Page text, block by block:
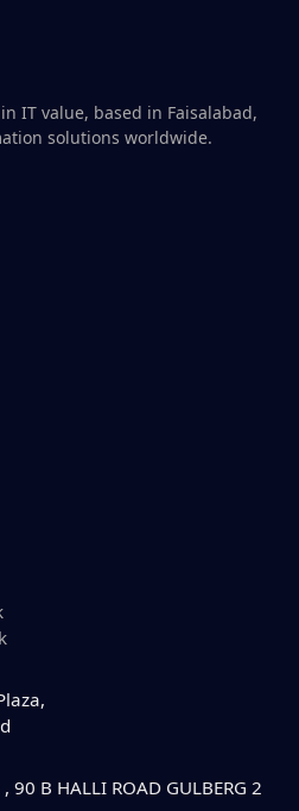
IT value, based in Faisalabad,
solutions worldwide.
B HALLI ROAD GULBERG 2